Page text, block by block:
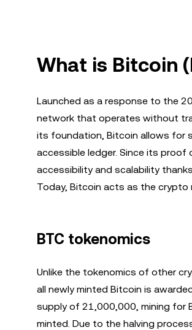
What is Bitcoin
Launched as a response to the
network that operates without
its foundation, Bitcoin allows for
accessible ledger. Since its
accessibility and scalability
Today, Bitcoin acts as the crypto
BTC tokenomics
Unlike the tokenomics of other
all newly minted Bitcoin is
supply of 21,000,000, mining for
minted. Due to the halving